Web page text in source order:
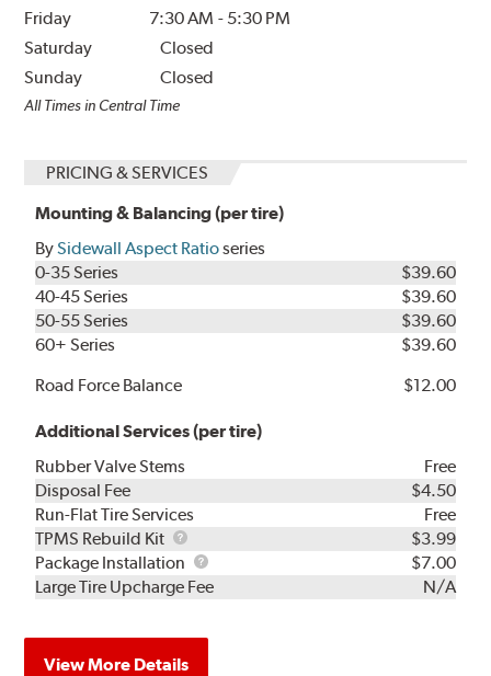
Friday
7:30 AM - 5:30 PM
Saturday
Closed
Sunday
Closed
All Times in Central Time
PRICING & SERVICES
Mounting & Balancing (per tire)
BySidewall Aspect Ratioseries
0-35 Series
$39.60
40-45 Series
$39.60
50-55 Series
$39.60
60+ Series
$39.60
Road Force Balance
$12.00
Additional Services (per tire)
Rubber Valve Stems
Free
Disposal Fee
$4.50
Run-Flat Tire Services
Free
TPMS Rebuild Kit
TPMS
Rebuild
Kit
$3.99
Package Installation
Package
Installation
$7.00
Large Tire Upcharge Fee
N/A
View More Details